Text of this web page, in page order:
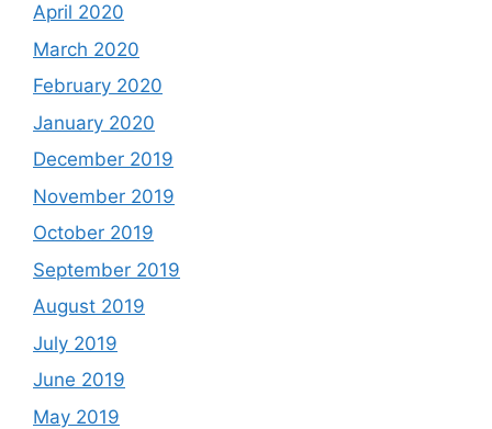
April 2020
March 2020
February 2020
January 2020
December 2019
November 2019
October 2019
September 2019
August 2019
July 2019
June 2019
May 2019